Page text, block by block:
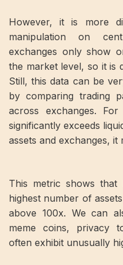
However, it is more
manipulation on
exchanges only show
the market level, so it is
Still, this data can be
by comparing trading
across exchanges.
significantly exceeds
assets and exchanges,
This metric shows that
highest number of
above 100x. We can
meme coins, privacy
often exhibit unusually